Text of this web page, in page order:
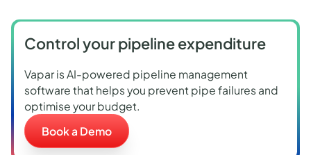
Control your pipeline expenditure
Vapar is AI-powered pipeline management
software that helps you prevent pipe failures and
optimise your budget.
Book a Demo